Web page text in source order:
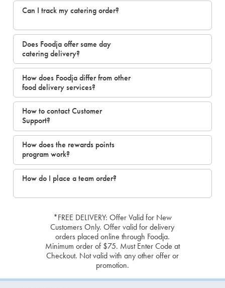
Can I track my catering order?
Does Foodja offer same day
catering delivery?
How does Foodja differ from other
food delivery services?
How to contact Customer
Support?
How does the rewards points
program work?
How do I place a team order?
*FREE DELIVERY: Offer Valid for New
Customers Only. Offer valid for delivery
orders placed online through Foodja.
Minimum order of $75. Must Enter Code at
Checkout. Not valid with any other offer or
promotion.